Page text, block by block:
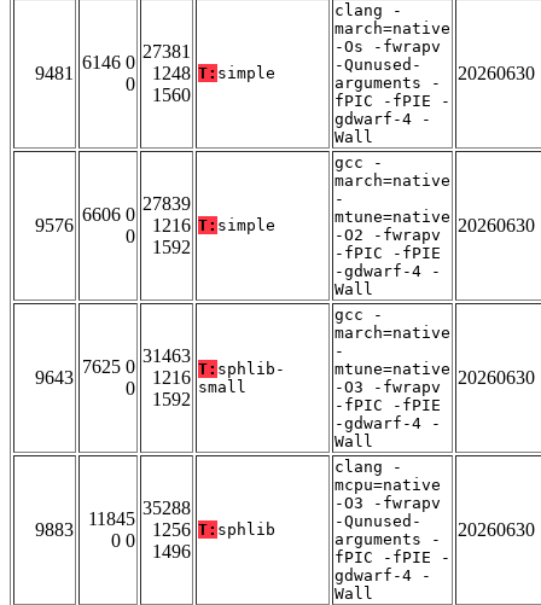
9481
6146 0
0
27381
1248
1560
T: simple
clang -
march=native
-Os -fwrapv
-Qunused-
arguments -
fPIC -fPIE -
gdwarf-4 -
Wall
20260630
9576
6606 0
0
27839
1216
1592
T: simple
gcc -
march=native
-
mtune=native
-O2 -fwrapv
-fPIC -fPIE
-gdwarf-4 -
Wall
20260630
9643
7625 0
0
31463
1216
1592
T: sphlib-
small
gcc -
march=native
-
mtune=native
-O3 -fwrapv
-fPIC -fPIE
-gdwarf-4 -
Wall
20260630
9883
11845
0 0
35288
1256
1496
T: sphlib
clang -
mcpu=native
-O3 -fwrapv
-Qunused-
arguments -
fPIC -fPIE -
gdwarf-4 -
Wall
20260630